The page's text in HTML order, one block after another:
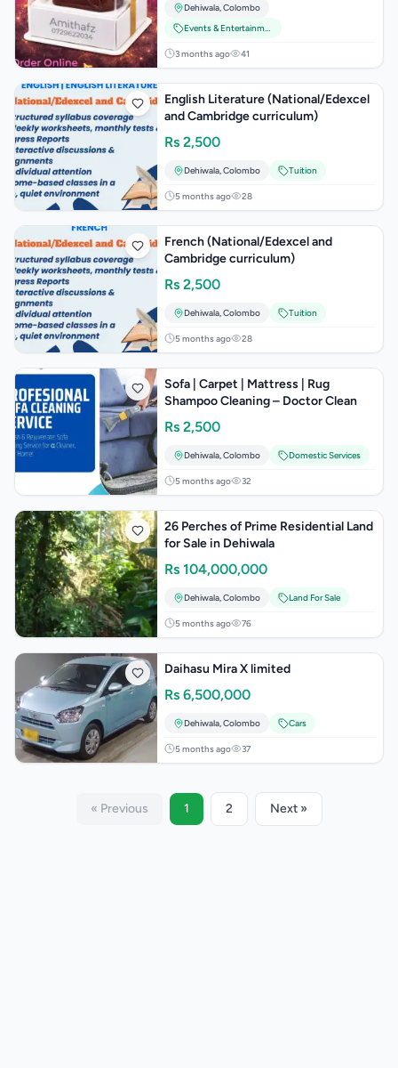
Dehiwala,Colombo
Events & Entertainment
3 months ago 41
English Literature (National/Edexcel
and Cambridge curriculum)
Rs 2,500
Dehiwala,Colombo Tuition
5 months ago 28
French (National/Edexcel and
Cambridge curriculum)
Rs 2,500
Dehiwala,Colombo Tuition
5 months ago 28
Sofa | Carpet | Mattress | Rug
Shampoo Cleaning – Doctor Clean
Rs 2,500
Dehiwala,Colombo Domestic Services
5 months ago 32
26 Perches of Prime Residential Land
for Sale in Dehiwala
Rs 104,000,000
Dehiwala,Colombo Land For Sale
5 months ago 76
Daihasu Mira X limited
Rs 6,500,000
Dehiwala,Colombo Cars
5 months ago 37
« Previous 1 2 Next »